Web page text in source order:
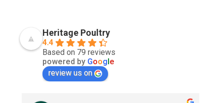
Heritage Poultry
4.4
Based on 79 reviews
powered by Google
review us on